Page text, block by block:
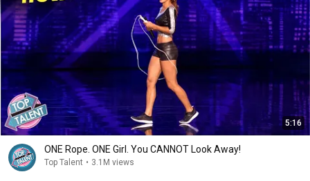
5:16
ONE Rope. ONE Girl. You CANNOT Look Away!
Top Talent • 3.1M views